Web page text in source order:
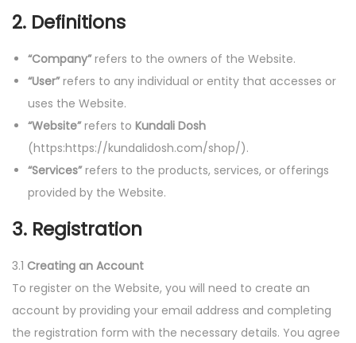
o
n
2. Definitions
“Company”refers to the owners of the Website.
“User”refers to any individual or entity that accesses or
uses the Website.
“Website”refers to Kundali Dosh
(https:https://kundalidosh.com/shop/).
“Services”refers to the products, services, or offerings
provided by the Website.
3. Registration
3.1 Creating an Account
To register on the Website, you will need to create an
account by providing your email address and completing
the registration form with the necessary details. You agree